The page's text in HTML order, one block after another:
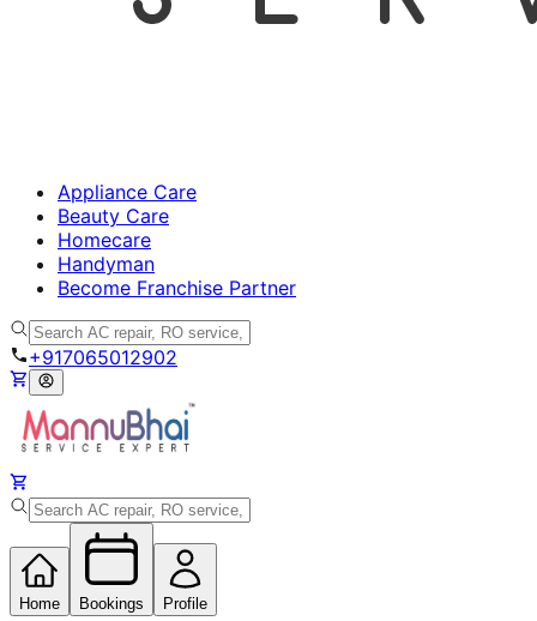
Appliance Care
Beauty Care
Homecare
Handyman
Become Franchise Partner
+917065012902
Home Bookings Profile